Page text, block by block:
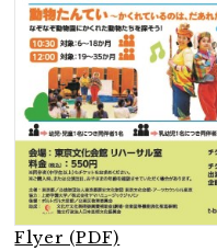
Flyer (PDF)